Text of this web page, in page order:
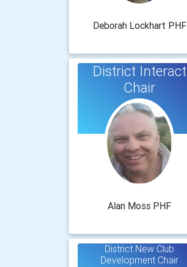
Deborah Lockhart PHF
District Interact
Chair
Alan Moss PHF
District New Club
Development Chair